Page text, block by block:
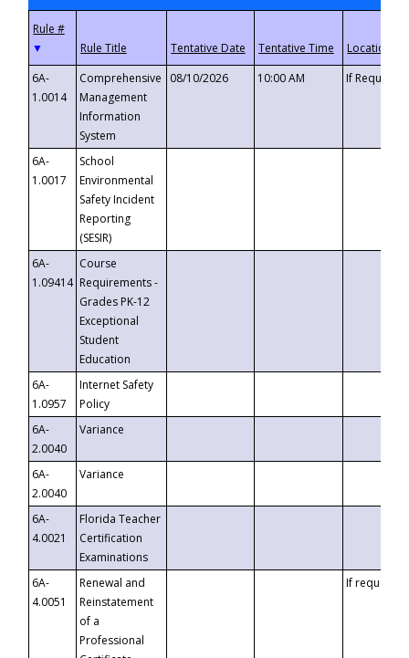
▼
6A-
1.0014
Comprehensive
Management
Information
System
08/10/2026 10:00 AM If
6A-
1.0017
School
Environmental
Safety Incident
Reporting
(SESIR)
6A-
1.09414
Course
Requirements -
Grades PK-12
Exceptional
Student
Education
6A-
1.0957
Internet Safety
Policy
6A-
2.0040
Variance
6A-
2.0040
Variance
6A-
4.0021
Florida Teacher
Certification
Examinations
6A-
4.0051
Renewal and
Reinstatement
of a
Professional
If requested